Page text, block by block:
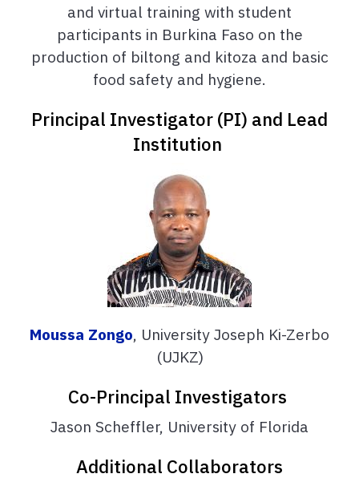
and virtual training with student
participants in Burkina Faso on the
production of biltong and kitoza and basic
food safety and hygiene.
Principal Investigator (PI) and Lead
Institution
Moussa Zongo, University Joseph Ki-Zerbo
(UJKZ)
Co-Principal Investigators
Jason Scheffler, University of Florida
Additional Collaborators